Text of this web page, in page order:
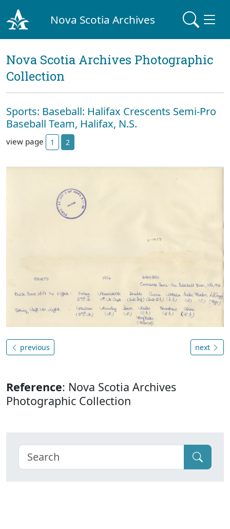
Nova Scotia Archives
Nova Scotia Archives Photographic
Collection
Sports: Baseball: Halifax Crescents Semi-Pro
Baseball Team, Halifax, N.S.
view page 1 2
previous next
Reference: Nova Scotia Archives
Photographic Collection